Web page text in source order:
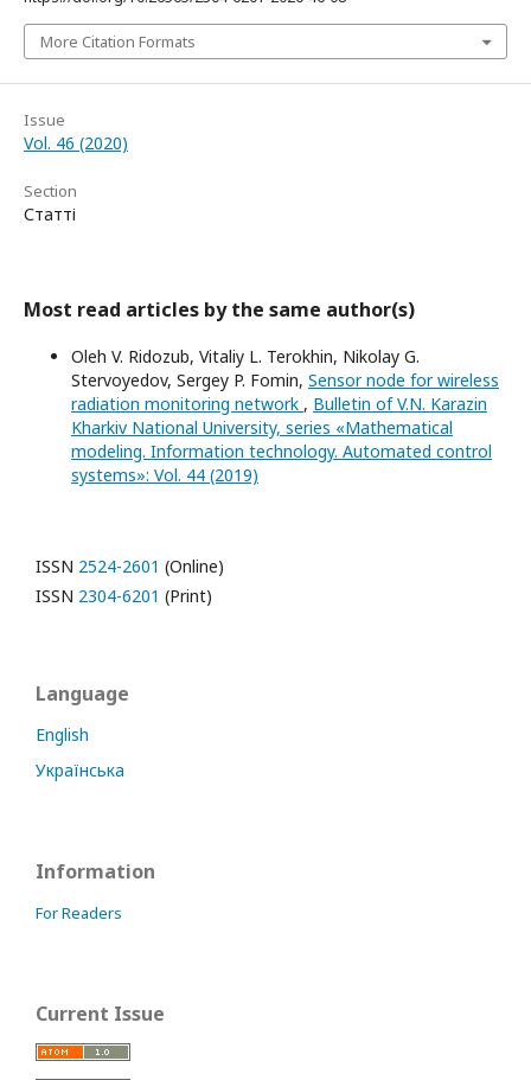
More Citation Formats
Issue
Vol. 46 (2020)
Section
Статті
Most read articles by the same author(s)
Oleh V. Ridozub, Vitaliy L. Terokhin, Nikolay G.
Stervoyedov, Sergey P. Fomin, Sensor node for wireless
radiation monitoring network , Bulletin of V.N. Karazin
Kharkiv National University, series «Mathematical
modeling. Information technology. Automated control
systems»: Vol. 44 (2019)
ISSN 2524-2601 (Online)
ISSN 2304-6201 (Print)
Language
English
Українська
Information
For Readers
Current Issue